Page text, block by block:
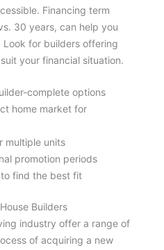
Financing term
30 years, can help you
for builders offering
your financial situation.
complete options
home market for
multiple units
promotion periods
find the best fit
Builders
industry offer a range of
of acquiring a new